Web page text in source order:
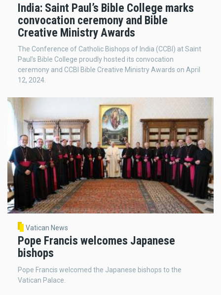
India: Saint Paul’s Bible College marks
convocation ceremony and Bible
Creative Ministry Awards
The Conference of Catholic Bishops of India (CCBI) at Saint
Paul’s Bible College proudly hosted its convocation
ceremony and CCBI Bible Creative Ministry Awards on April
12, 2024.
Vatican News
Pope Francis welcomes Japanese
bishops
Pope Francis welcomed the Japanese bishops to the
Vatican Palace.